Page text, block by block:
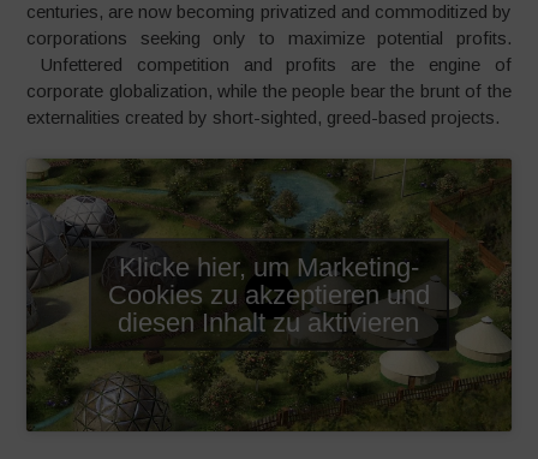
centuries, are now becoming privatized and commoditized by
corporations seeking only to maximize potential profits.
Unfettered competition and profits are the engine of
corporate globalization, while the people bear the brunt of the
externalities created by short-sighted, greed-based projects.
Klicke hier, um Marketing-
Cookies zu akzeptieren und
diesen Inhalt zu aktivieren